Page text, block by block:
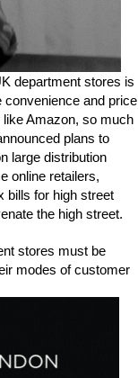
department stores is
convenience and price
like Amazon, so much
plans to
large distribution
online retailers,
bills for high street
the high street.
stores must be
modes of customer